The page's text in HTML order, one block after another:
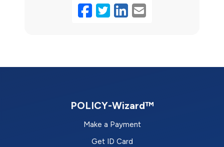
Facebook
Twitter
LinkedIn
Email
POLICY-Wizard™
Make a Payment
Get ID Card